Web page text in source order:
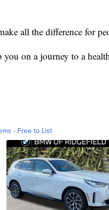
all the difference for
on a journey to a
- Free to List